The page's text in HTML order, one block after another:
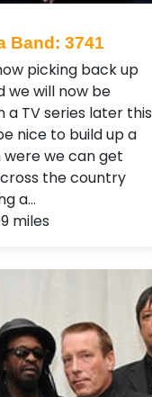
Band: 3741
picking back up
we will now be
a TV series later this
nice to build up a
we can get
the country
a…
miles